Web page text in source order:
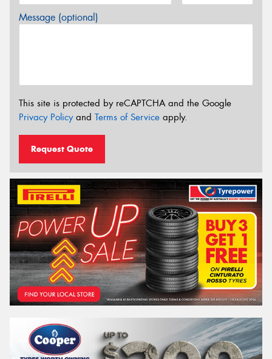
Message (optional)
This site is protected by reCAPTCHA and the Google
Privacy Policyand Terms of Service apply.
Request Quote